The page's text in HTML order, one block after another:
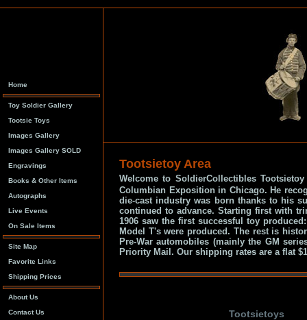
Home
Toy Soldier Gallery
Tootsie Toys
Images Gallery
Images Gallery SOLD
Engravings
Books & Other Items
Autographs
Live Events
On Sale Items
Site Map
Favorite Links
Shipping Prices
About Us
Contact Us
Tootsietoy Area
Welcome to SoldierCollectibles
Columbian Exposition in Chicago. He
die-cast industry was born thanks to his
continued to advance. Starting first with
1906 saw the first successful toy
Model T's were produced. The rest is
Pre-War automobiles (mainly the GM
Priority Mail. Our shipping rates are a flat
Tootsietoys